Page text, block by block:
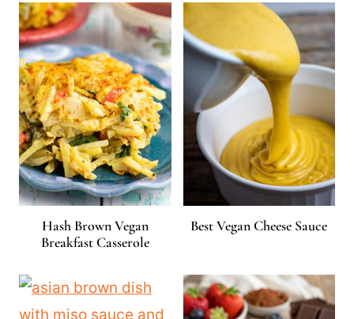
Hash Brown Vegan
Breakfast Casserole
Best Vegan Cheese Sauce